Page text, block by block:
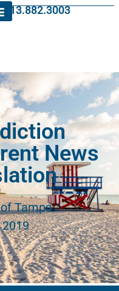
813.882.3003
News
Tampa